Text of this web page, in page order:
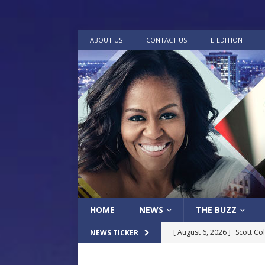
ABOUT US CONTACT US E-EDITION
HOME NEWS THE BUZZ
NEWS TICKER [ August 6, 2026 ] Scott